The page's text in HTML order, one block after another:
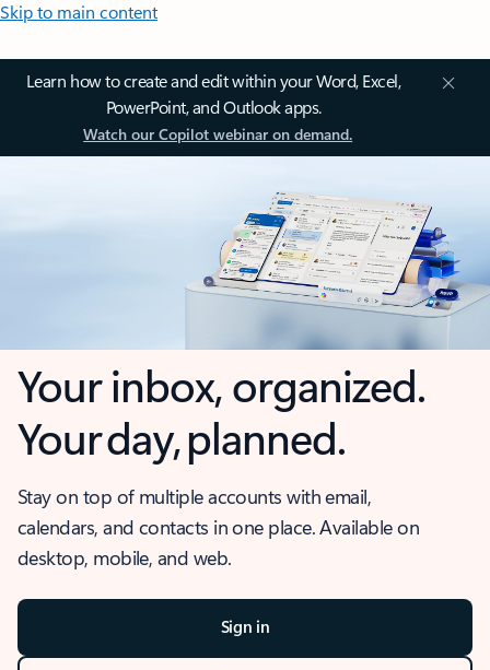
Skip to main content
Learn how to create and edit within your Word, Excel,
PowerPoint, and Outlook apps.
Watch our Copilot webinar on demand.
Your inbox, organized.
Your day, planned.
Stay on top of multiple accounts with email,
calendars, and contacts in one place. Available on
desktop, mobile, and web.
Sign in